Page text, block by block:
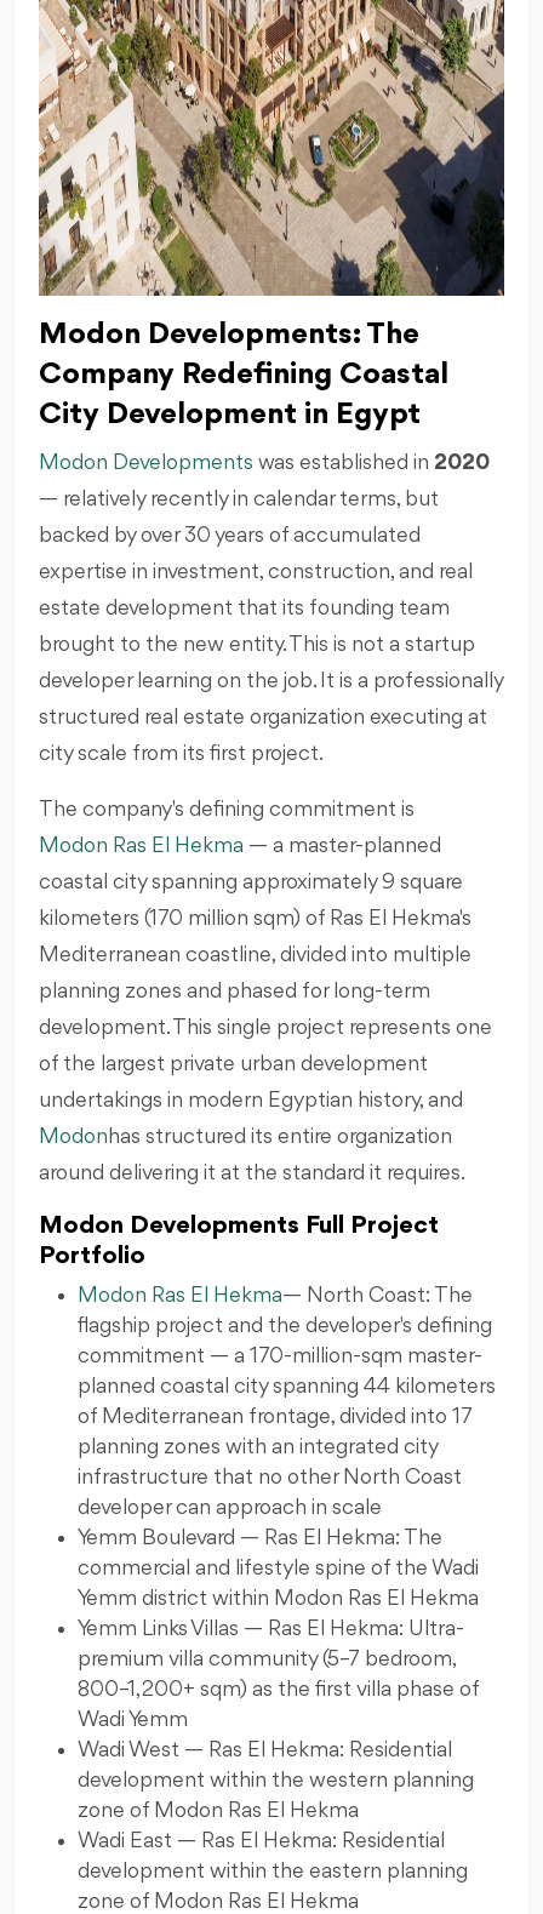
Modon Developments: The
Company Redefining Coastal
City Development in Egypt
Modon Developments was established in 2020
— relatively recently in calendar terms, but
backed by over 30 years of accumulated
expertise in investment, construction, and real
estate development that its founding team
brought to the new entity. This is not a startup
developer learning on the job. It is a professionally
structured real estate organization executing at
city scale from its first project.
The company's defining commitment is
Modon Ras El Hekma — a master-planned
coastal city spanning approximately 9 square
kilometers (170 million sqm) of Ras El Hekma's
Mediterranean coastline, divided into multiple
planning zones and phased for long-term
development. This single project represents one
of the largest private urban development
undertakings in modern Egyptian history, and
Modon has structured its entire organization
around delivering it at the standard it requires.
Modon Developments Full Project
Portfolio
Modon Ras El Hekma— North Coast: The
flagship project and the developer's defining
commitment — a 170-million-sqm master-
planned coastal city spanning 44 kilometers
of Mediterranean frontage, divided into 17
planning zones with an integrated city
infrastructure that no other North Coast
developer can approach in scale
Yemm Boulevard — Ras El Hekma: The
commercial and lifestyle spine of the Wadi
Yemm district within Modon Ras El Hekma
Yemm Links Villas — Ras El Hekma: Ultra-
premium villa community (5–7 bedroom,
800–1,200+ sqm) as the first villa phase of
Wadi Yemm
Wadi West — Ras El Hekma: Residential
development within the western planning
zone of Modon Ras El Hekma
Wadi East — Ras El Hekma: Residential
development within the eastern planning
zone of Modon Ras El Hekma